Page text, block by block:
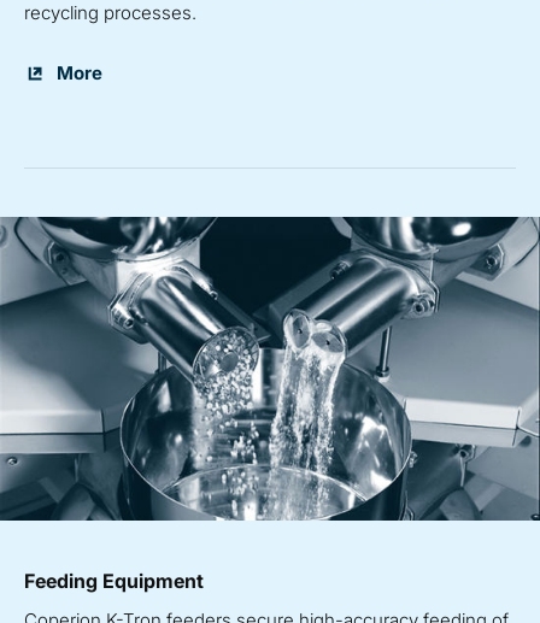
recycling processes.
More
Feeding Equipment